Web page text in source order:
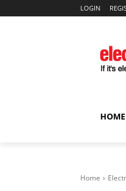
LOGIN
HOME
Home